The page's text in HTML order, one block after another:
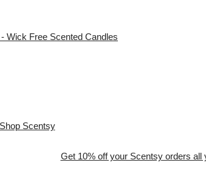
Get 10% off your Scentsy orders all